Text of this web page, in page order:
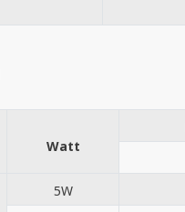
Watt
5W